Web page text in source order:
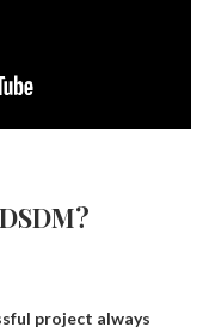
project always